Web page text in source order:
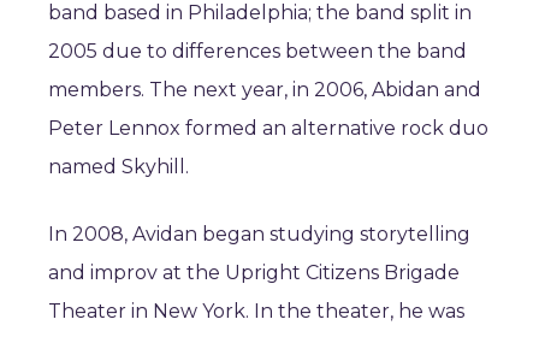
band based in Philadelphia; the band split in
2005 due to differences between the band
members. The next year, in 2006, Abidan and
Peter Lennox formed an alternative rock duo
named Skyhill.
In 2008, Avidan began studying storytelling
and improv at the Upright Citizens Brigade
Theater in New York. In the theater, he was